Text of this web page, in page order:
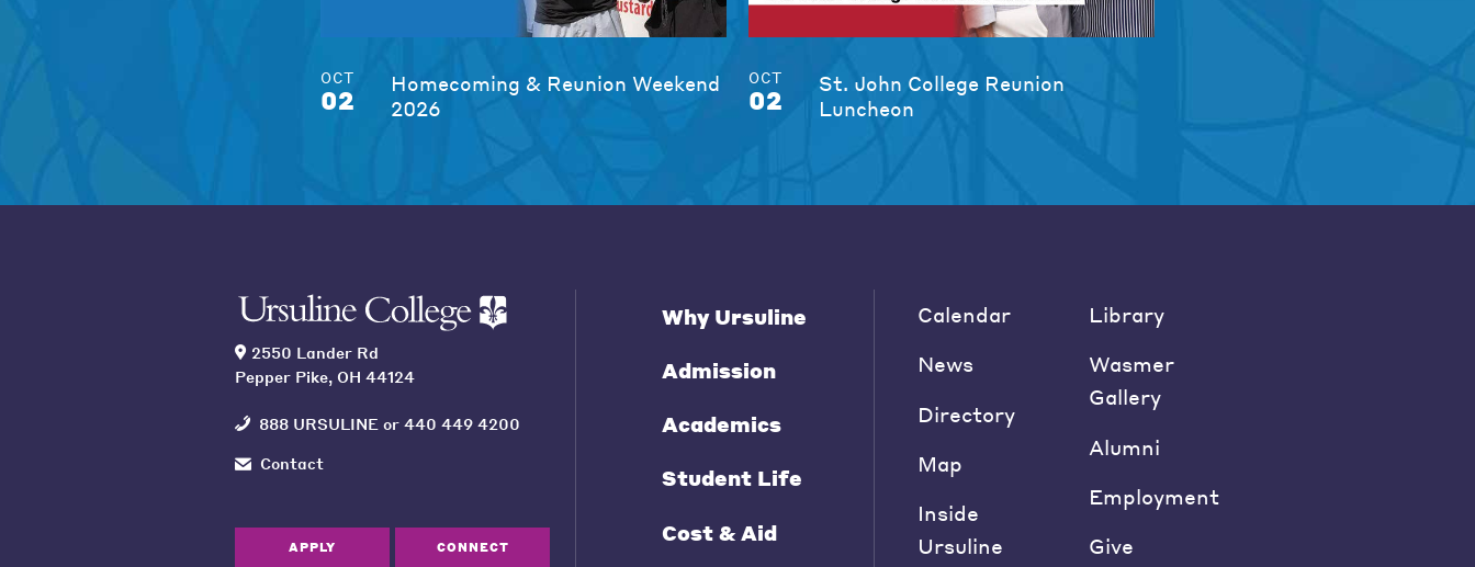
OCT
02
Homecoming & Reunion Weekend
2026
OCT
02
St. John College Reunion
Luncheon
2550 Lander Rd
Pepper Pike, OH 44124
888 URSULINE or 440 449 4200
Contact
APPLY CONNECT
Why Ursuline
Admission
Academics
Student Life
Cost & Aid
Calendar
News
Directory
Map
Inside
Ursuline
Library
Wasmer
Gallery
Alumni
Employment
Give